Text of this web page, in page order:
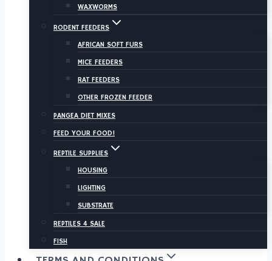
WAXWORMS
RODENT FEEDERS
AFRICAN SOFT FURS
MICE FEEDERS
RAT FEEDERS
OTHER FROZEN FEEDER
PANGEA DIET MIXES
FEED YOUR FOOD!
REPTILE SUPPLIES
HOUSING
LIGHTING
SUBSTRATE
REPTILES 4 SALE
FISH